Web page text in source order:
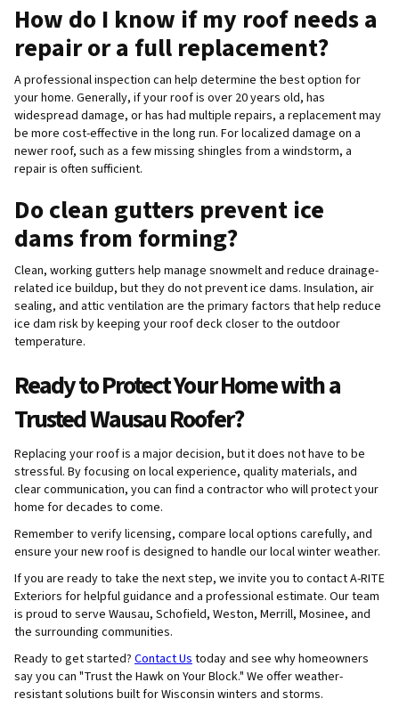
How do I know if my roof needs a
repair or a full replacement?
A professional inspection can help determine the best option for
your home. Generally, if your roof is over 20 years old, has
widespread damage, or has had multiple repairs, a replacement may
be more cost-effective in the long run. For localized damage on a
newer roof, such as a few missing shingles from a windstorm, a
repair is often sufficient.
Do clean gutters prevent ice
dams from forming?
Clean, working gutters help manage snowmelt and reduce drainage-
related ice buildup, but they do not prevent ice dams. Insulation, air
sealing, and attic ventilation are the primary factors that help reduce
ice dam risk by keeping your roof deck closer to the outdoor
temperature.
Ready to Protect Your Home with a
Trusted Wausau Roofer?
Replacing your roof is a major decision, but it does not have to be
stressful. By focusing on local experience, quality materials, and
clear communication, you can find a contractor who will protect your
home for decades to come.
Remember to verify licensing, compare local options carefully, and
ensure your new roof is designed to handle our local winter weather.
If you are ready to take the next step, we invite you to contact A-RITE
Exteriors for helpful guidance and a professional estimate. Our team
is proud to serve Wausau, Schofield, Weston, Merrill, Mosinee, and
the surrounding communities.
Ready to get started? Contact Us today and see why homeowners
say you can "Trust the Hawk on Your Block." We offer weather-
resistant solutions built for Wisconsin winters and storms.